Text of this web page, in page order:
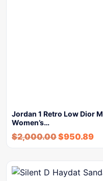
Jordan 1 Retro Low Dior
Women’s…
$2,000.00$950.89